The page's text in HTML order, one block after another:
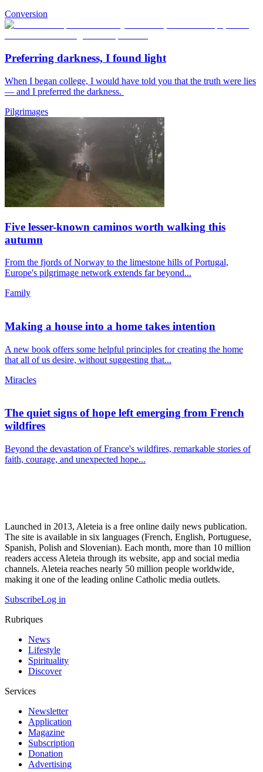
Conversion
Preferring darkness, I found light
When I began college, I would have told you that the truth were lies
— and I preferred the darkness.
Pilgrimages
Five lesser-known caminos worth walking this
autumn
From the fjords of Norway to the limestone hills of Portugal,
Europe's pilgrimage network extends far beyond...
Family
Making a house into a home takes intention
A new book offers some helpful principles for creating the home
that all of us desire, without suggesting that...
Miracles
The quiet signs of hope left emerging from French
wildfires
Beyond the devastation of France's wildfires, remarkable stories of
faith, courage, and unexpected hope...
Launched in 2013, Aleteia is a free online daily news publication.
The site is available in six languages (French, English, Portuguese,
Spanish, Polish and Slovenian). Each month, more than 10 million
readers access Aleteia through its website, app and social media
channels. Aleteia reaches nearly 50 million people worldwide,
making it one of the leading online Catholic media outlets.
SubscribeLog in
Rubriques
News
Lifestyle
Spirituality
Discover
Services
Newsletter
Application
Magazine
Subscription
Donation
Advertising